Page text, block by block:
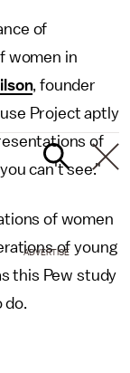
of
women in
, founder
Project aptly
of
can't see."
of women
of young
this Pew study
do.
ADVERTISE